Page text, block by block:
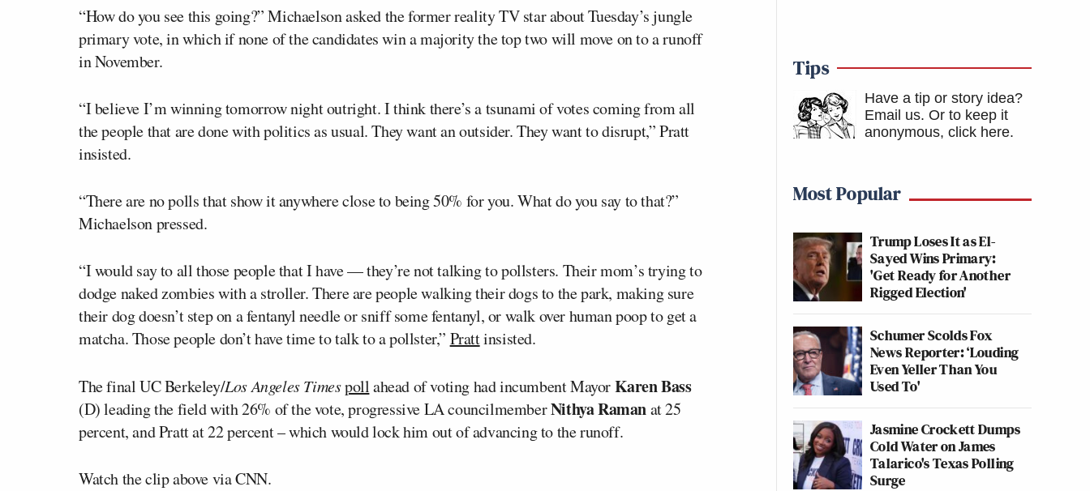
“How do you see this going?” Michaelson asked the former reality TV star about Tuesday’s jungle
primary vote, in which if none of the candidates win a majority the top two will move on to a runoff
in November.
“I believe I’m winning tomorrow night outright. I think there’s a tsunami of votes coming from all
the people that are done with politics as usual. They want an outsider. They want to disrupt,” Pratt
insisted.
“There are no polls that show it anywhere close to being 50% for you. What do you say to that?”
Michaelson pressed.
“I would say to all those people that I have — they’re not talking to pollsters. Their mom’s trying to
dodge naked zombies with a stroller. There are people walking their dogs to the park, making sure
their dog doesn’t step on a fentanyl needle or sniff some fentanyl, or walk over human poop to get a
matcha. Those people don’t have time to talk to a pollster,” Prattinsisted.
The final UC Berkeley/Los Angeles Timespollahead of voting had incumbent MayorKaren Bass
(D) leading the field with 26% of the vote, progressive LA councilmemberNithya Ramanat 25
percent, and Pratt at 22 percent – which would lock him out of advancing to the runoff.
Watch the clip above via CNN.
Tips
Have a tip or story idea?
Email us. Or to keep it
anonymous, click here.
Most Popular
Trump Loses It as El-
Sayed Wins Primary:
'Get Ready for Another
Rigged Election'
Schumer Scolds Fox
News Reporter: ‘Louding
Even Yeller Than You
Used To'
Jasmine Crockett Dumps
Cold Water on James
Talarico's Texas Polling
Surge